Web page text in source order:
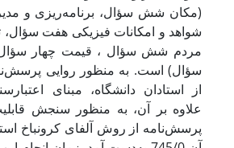
(مکان شش سؤال، برنامه‌ریزی و
شواهد و امکانات فیزیکی هفت
مردم شش سؤال ، قیمت چهار
سؤال) است. به منظور روایی
از استادان دانشگاه، مبنای
علاوه بر آن، به منظور سنجش قابلیت
پرسش‌نامه از روش آلفای کرونباخ